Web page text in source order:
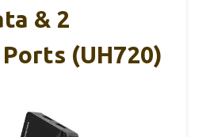
& 2
(UH720)